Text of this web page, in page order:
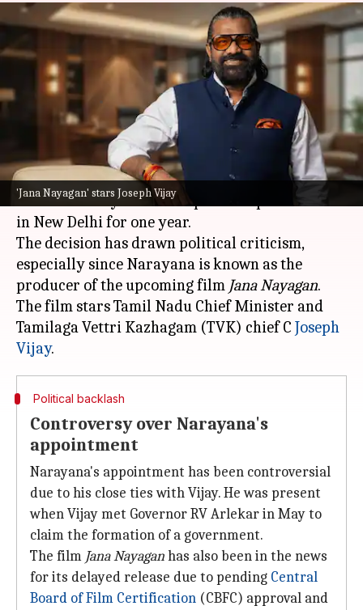
'Jana Nayagan' stars Joseph Vijay
Tamil Nadu government
appoints Vijay's film producer
as special representative
Snehil Singh Jun 27, 2026
TheTamil Nadugovernment has appointed K
Venkata Narayana as its Special Representative
in New Delhi for one year.
The decision has drawn political criticism,
especially since Narayana is known as the
producer of the upcoming film Jana Nayagan.
The film stars Tamil Nadu Chief Minister and
Tamilaga Vettri Kazhagam (TVK) chief C Joseph
Vijay
Political backlash
Controversy over Narayana's
appointment
Narayana's appointment has been controversial
due to his close ties with Vijay. He was present
when Vijay met Governor RV Arlekar in May to
claim the formation of a government.
The film Jana Nayaganhas also been in the news
for its delayed release due to pending Central
Board of Film Certification (CBFC) approval and